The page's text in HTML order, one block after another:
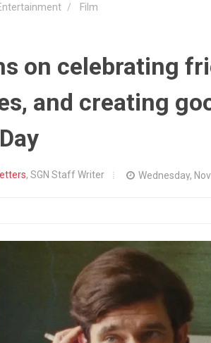
Film
on celebrating
and creating
, SGN Staff Writer Wednesday,